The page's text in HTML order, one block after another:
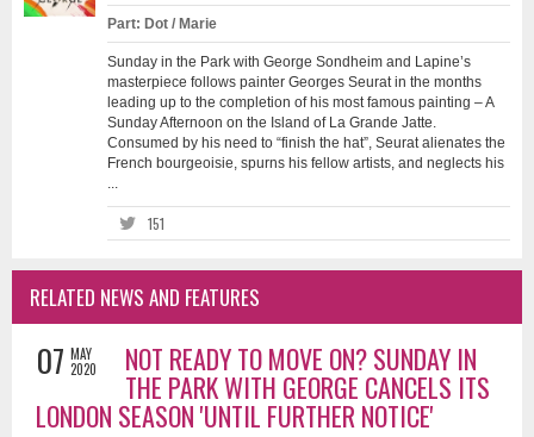
Part: Dot / Marie
Sunday in the Park with George Sondheim and Lapine’s
masterpiece follows painter Georges Seurat in the months
leading up to the completion of his most famous painting – A
Sunday Afternoon on the Island of La Grande Jatte.
Consumed by his need to “finish the hat”, Seurat alienates the
French bourgeoisie, spurns his fellow artists, and neglects his
...
151
RELATED NEWS AND FEATURES
07 MAY
2020
NOT READY TO MOVE ON? SUNDAY IN
THE PARK WITH GEORGE CANCELS ITS
LONDON SEASON 'UNTIL FURTHER NOTICE'